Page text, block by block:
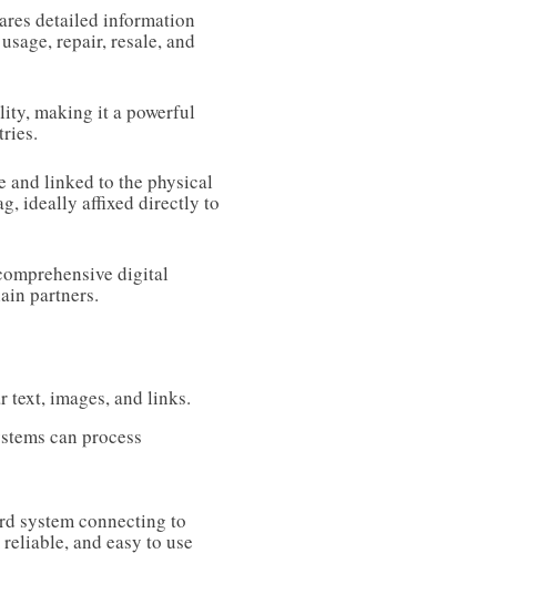
detailed information
repair, resale, and
making it a powerful
and linked to the physical
ideally affixed directly to
digital
partners.
text, images, and links.
can process
system connecting to
and easy to use